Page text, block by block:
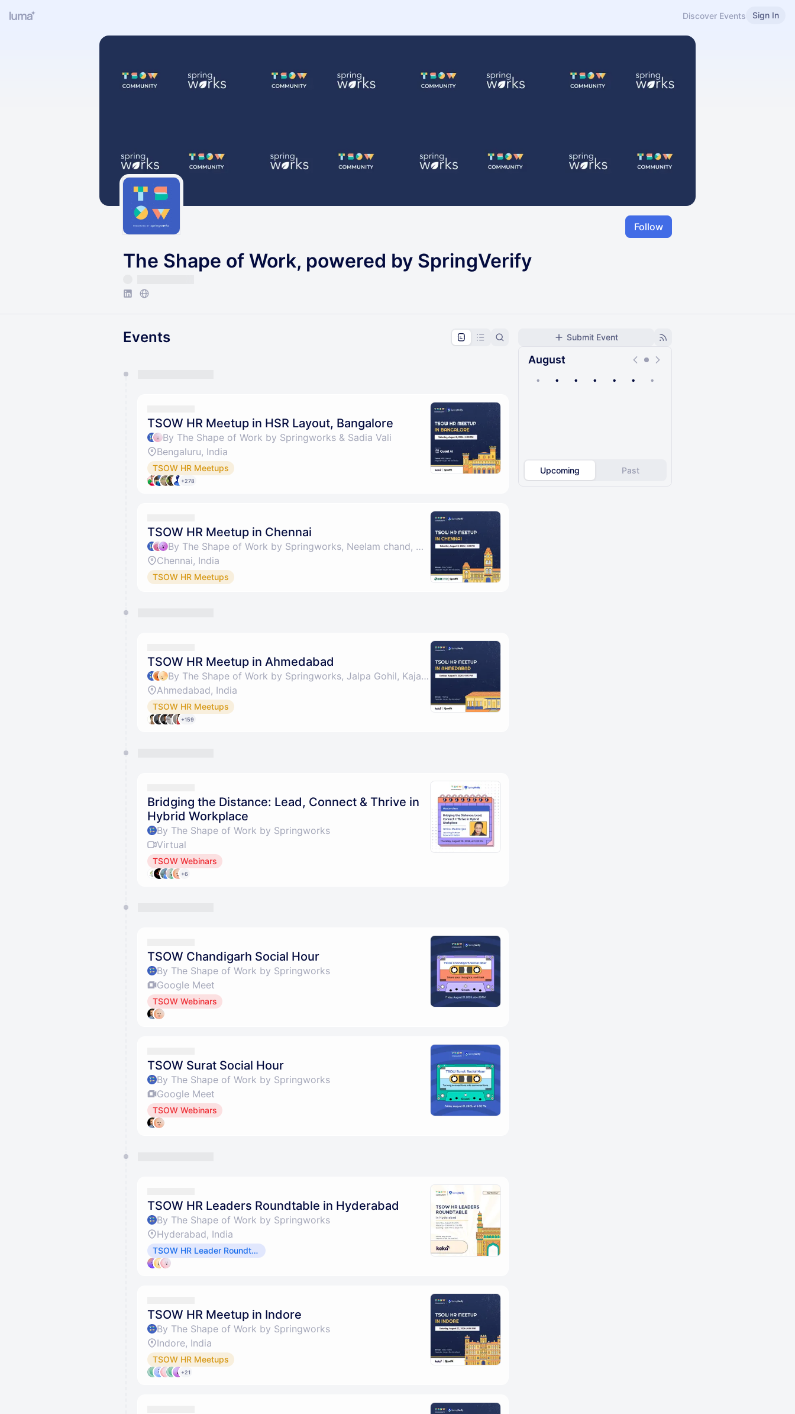
Discover Events Sign In
Follow
The Shape of Work, powered by SpringVerify
Submit Event
August
• • • • • • •
Upcoming Past
Events
TSOW HR Meetup in HSR Layout, Bangalore
By The Shape of Work by Springworks & Sadia Vali
Bengaluru, India
TSOW HR Meetups
+278
TSOW HR Meetup in Chennai
By The Shape of Work by Springworks, Neelam chand, Cynthia Partheeban & Indwin Edwin Joel
Chennai, India
TSOW HR Meetups
TSOW HR Meetup in Ahmedabad
By The Shape of Work by Springworks, Jalpa Gohil, Kajal Rasgaya, Kaustubh Agarwal & 1 other
Ahmedabad, India
TSOW HR Meetups
+159
Bridging the Distance: Lead, Connect & Thrive in
Hybrid Workplace
By The Shape of Work by Springworks
Virtual
TSOW Webinars
+6
TSOW Chandigarh Social Hour
By The Shape of Work by Springworks
Google Meet
TSOW Webinars
TSOW Surat Social Hour
By The Shape of Work by Springworks
Google Meet
TSOW Webinars
TSOW HR Leaders Roundtable in Hyderabad
By The Shape of Work by Springworks
Hyderabad, India
TSOW HR Leader Roundtables
TSOW HR Meetup in Indore
By The Shape of Work by Springworks
Indore, India
TSOW HR Meetups
+21